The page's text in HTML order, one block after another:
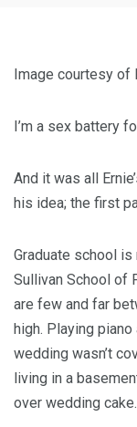
Image courtesy of
I’m a sex battery
And it was all
his idea; the first
Graduate school is
Sullivan School of
are few and far
high. Playing
wedding wasn’t
living in a
over wedding cake.